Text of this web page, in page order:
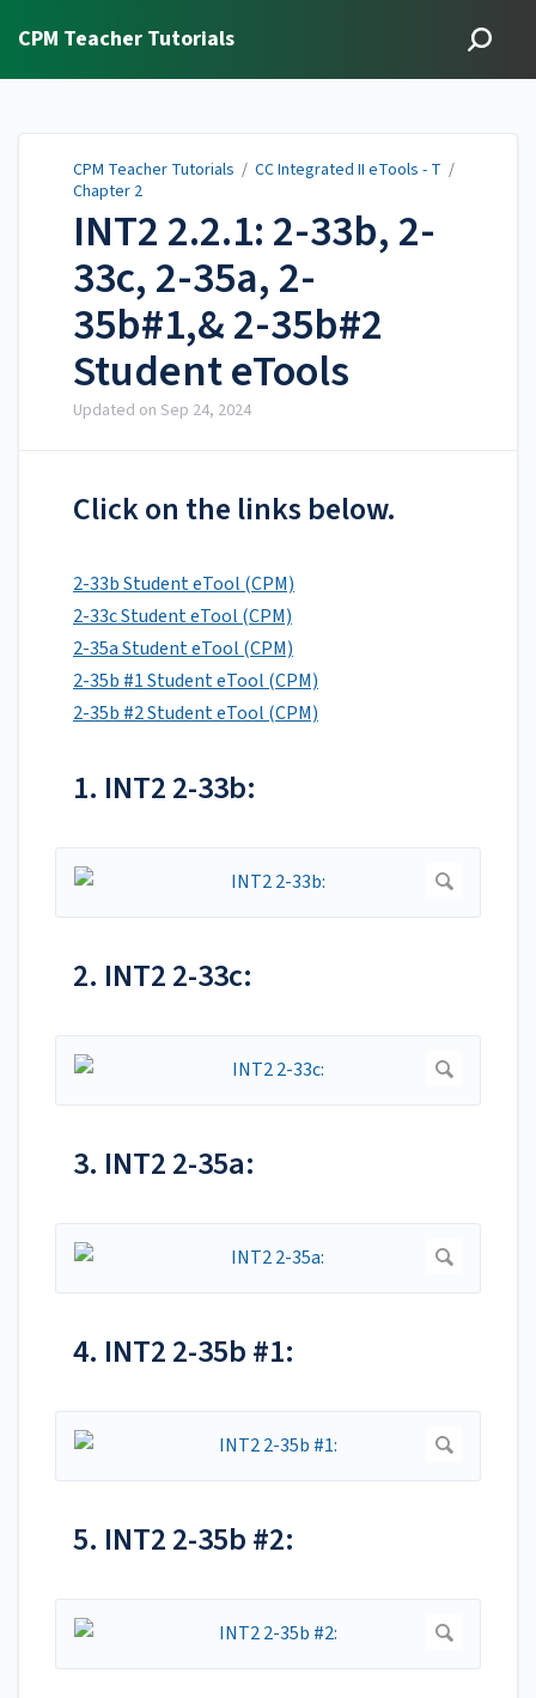
CPM Teacher Tutorials
CPM Teacher Tutorials / CC Integrated II eTools - T /
Chapter 2
INT2 2.2.1: 2-33b, 2-
33c, 2-35a, 2-
35b#1,& 2-35b#2
Student eTools
Updated on Sep 24, 2024
Click on the links below.
2-33b Student eTool (CPM)
2-33c Student eTool (CPM)
2-35a Student eTool (CPM)
2-35b #1 Student eTool (CPM)
2-35b #2 Student eTool (CPM)
1. INT2 2-33b:
2. INT2 2-33c:
3. INT2 2-35a:
4. INT2 2-35b #1:
5. INT2 2-35b #2: